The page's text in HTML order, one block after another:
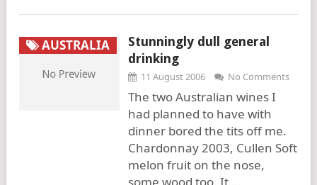
AUSTRALIA
Stunningly dull general
drinking
11 August 2006 No Comments
The two Australian wines I
had planned to have with
dinner bored the tits off me.
Chardonnay 2003, Cullen Soft
melon fruit on the nose,